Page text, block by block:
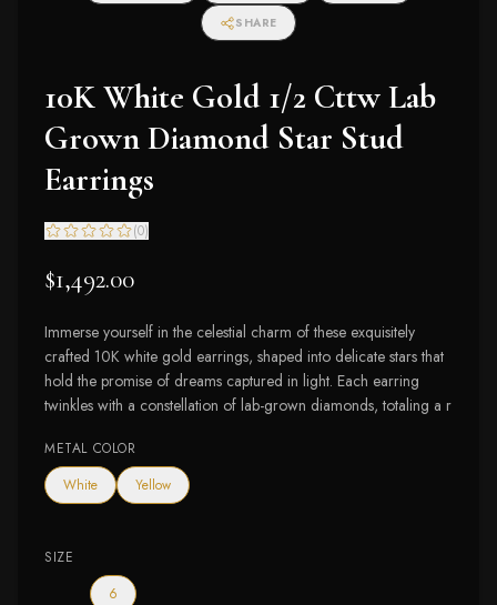
SHARE
10K White Gold 1/2 Cttw Lab
Grown Diamond Star Stud
Earrings
(0)
$1,492.00
Immerse yourself in the celestial charm of these exquisitely
crafted 10K white gold earrings, shaped into delicate stars that
hold the promise of dreams captured in light. Each earring
twinkles with a constellation of lab-grown diamonds, totaling a r
METAL COLOR
White
Yellow
SIZE
6